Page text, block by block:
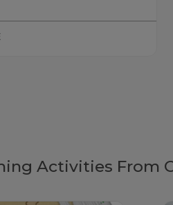
Activities From